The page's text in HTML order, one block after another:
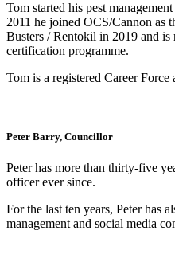
Tom started his pest
2011 he joined OCS/Cannon as
Busters / Rentokil in 2019 and
certification programme.
Tom is a registered Career
Peter Barry, Councillor
Peter has more than thirty-five
officer ever since.
For the last ten years, Peter has
management and social media